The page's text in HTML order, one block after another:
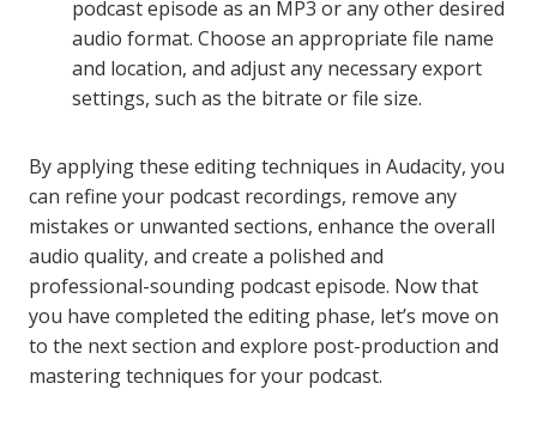
podcast episode as an MP3 or any other desired
audio format. Choose an appropriate file name
and location, and adjust any necessary export
settings, such as the bitrate or file size.
By applying these editing techniques in Audacity, you
can refine your podcast recordings, remove any
mistakes or unwanted sections, enhance the overall
audio quality, and create a polished and
professional-sounding podcast episode. Now that
you have completed the editing phase, let’s move on
to the next section and explore post-production and
mastering techniques for your podcast.